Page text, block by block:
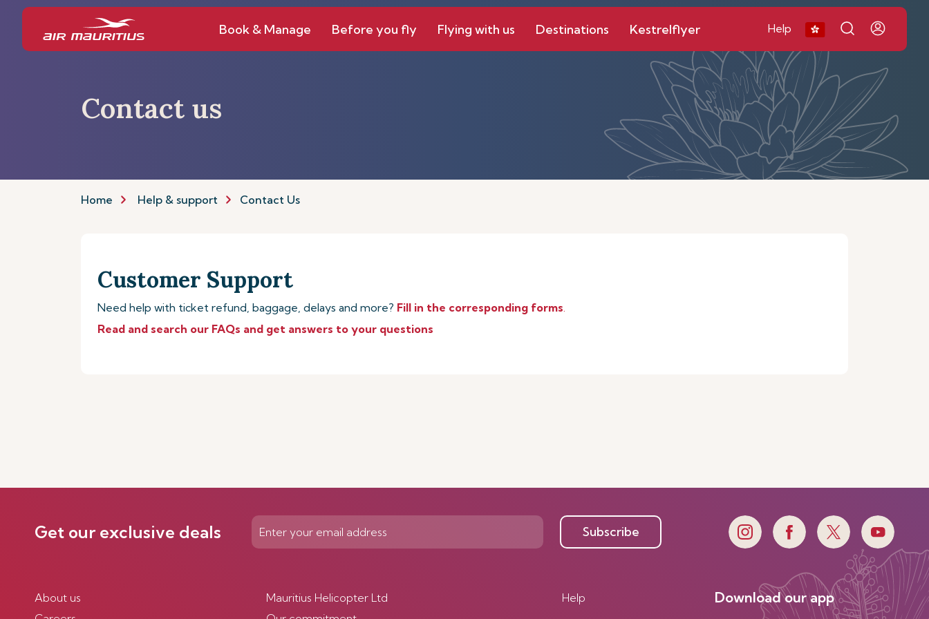
Book & Manage Before you fly Flying with us Destinations Kestrelflyer Help
Contact us
Home Help & support Contact Us
Customer Support
Need help with ticket refund, baggage, delays and more? Fill in the corresponding forms.
Read and search our FAQs and get answers to your questions
Get our exclusive deals Subscribe
About us
Mauritius Helicopter Ltd
Help Download our app